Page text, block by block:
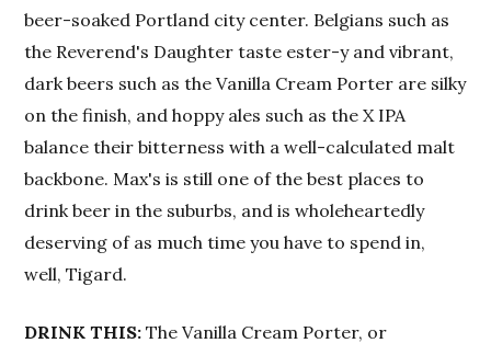
beer-soaked Portland city center. Belgians such as
the Reverend's Daughter taste ester-y and vibrant,
dark beers such as the Vanilla Cream Porter are silky
on the finish, and hoppy ales such as the X IPA
balance their bitterness with a well-calculated malt
backbone. Max's is still one of the best places to
drink beer in the suburbs, and is wholeheartedly
deserving of as much time you have to spend in,
well, Tigard.
DRINK THIS:The Vanilla Cream Porter, or